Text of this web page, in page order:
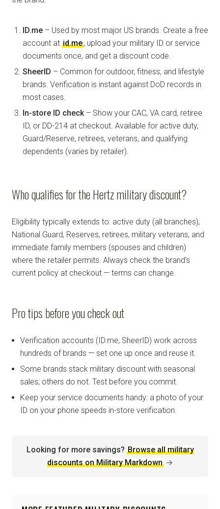
ID.me – Used by most major US brands. Create a free
account at id.me, upload your military ID or service
documents once, and get a discount code.
SheerID – Common for outdoor, fitness, and lifestyle
brands. Verification is instant against DoD records in
most cases.
In-store ID check– Show your CAC, VA card, retiree
ID, or DD-214 at checkout. Available for active duty,
Guard/Reserve, retirees, veterans, and qualifying
dependents (varies by retailer).
Who qualifies for the Hertz military discount?
Eligibility typically extends to: active duty (all branches),
National Guard, Reserves, retirees, military veterans, and
immediate family members (spouses and children)
where the retailer permits. Always check the brand's
current policy at checkout — terms can change.
Pro tips before you check out
Verification accounts (ID.me, SheerID) work across
hundreds of brands — set one up once and reuse it.
Some brands stack military discount with seasonal
sales; others do not. Test before you commit.
Keep your service documents handy: a photo of your
ID on your phone speeds in-store verification.
Looking for more savings? Browse all military
discounts on Military Markdown →